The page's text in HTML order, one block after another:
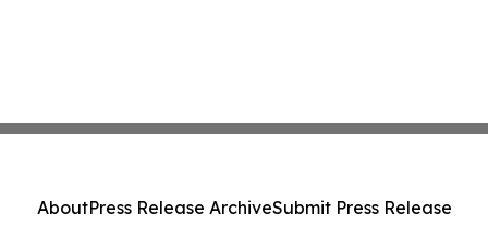
AboutPress Release ArchiveSubmit Press Release